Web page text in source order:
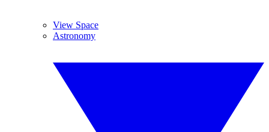
View Space
Astronomy